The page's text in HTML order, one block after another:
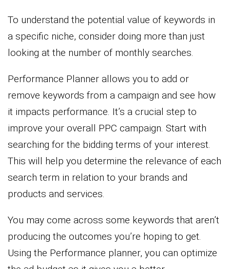
To understand the potential value of keywords in
a specific niche, consider doing more than just
looking at the number of monthly searches.
Performance Planner allows you to add or
remove keywords from a campaign and see how
it impacts performance. It’s a crucial step to
improve your overall PPC campaign. Start with
searching for the bidding terms of your interest.
This will help you determine the relevance of each
search term in relation to your brands and
products and services.
You may come across some keywords that aren’t
producing the outcomes you’re hoping to get.
Using the Performance planner, you can optimize